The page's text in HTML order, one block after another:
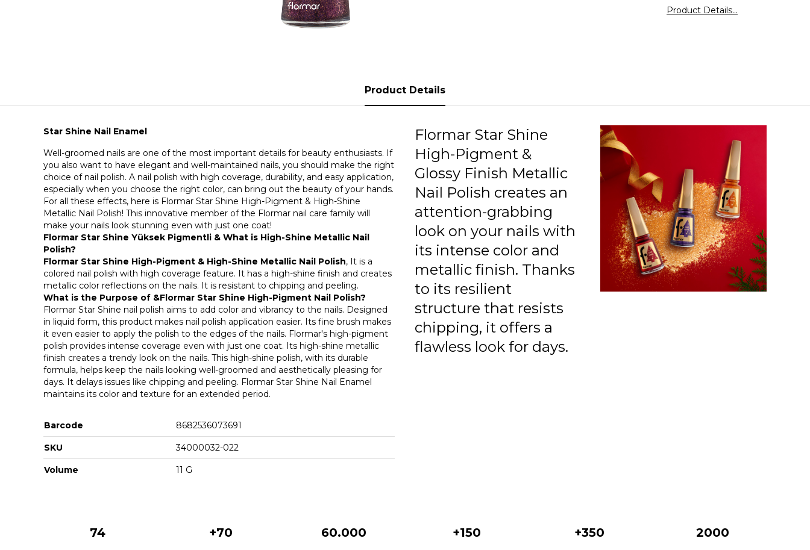
032 Loyal Cancer
033 Reliable Taurus
034 Balanced Libra
036 Genius Aquarius
037 Outgoing Gemini
038 Confident Leo
039 Romantic Pisces
040 Leader Aries
041 Honest Capricorn
edges of the nails. Flormar's high-pigment polish
provides intense coverage even with just one coat. Its
Product Details...
Product Details
Star Shine Nail Enamel
Well-groomed nails are one of the most important details for beauty enthusiasts. If
you also want to have elegant and well-maintained nails, you should make the right
choice of nail polish. A nail polish with high coverage, durability, and easy application,
especially when you choose the right color, can bring out the beauty of your hands.
For all these effects, here is Flormar Star Shine High-Pigment & High-Shine
Metallic Nail Polish! This innovative member of the Flormar nail care family will
make your nails look stunning even with just one coat!
Flormar Star Shine Yüksek Pigmentli & What is High-Shine Metallic Nail
Polish?
Flormar Star Shine High-Pigment & High-Shine Metallic Nail Polish, It is a
colored nail polish with high coverage feature. It has a high-shine finish and creates
metallic color reflections on the nails. It is resistant to chipping and peeling.
What is the Purpose of &Flormar Star Shine High-Pigment Nail Polish?
Flormar Star Shine nail polish aims to add color and vibrancy to the nails. Designed
in liquid form, this product makes nail polish application easier. Its fine brush makes
it even easier to apply the polish to the edges of the nails. Flormar's high-pigment
polish provides intense coverage even with just one coat. Its high-shine metallic
finish creates a trendy look on the nails. This high-shine polish, with its durable
formula, helps keep the nails looking well-groomed and aesthetically pleasing for
days. It delays issues like chipping and peeling. Flormar Star Shine Nail Enamel
maintains its color and texture for an extended period.
Barcode 8682536073691
SKU 34000032-022
Volume 11 G
Flormar Star Shine
High-Pigment &
Glossy Finish Metallic
Nail Polish creates an
attention-grabbing
look on your nails with
its intense color and
metallic finish. Thanks
to its resilient
structure that resists
chipping, it offers a
flawless look for days.
74 +70 60.000 +150 +350 2000